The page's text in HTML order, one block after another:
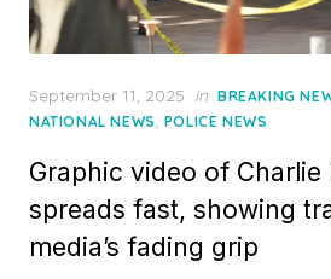
Posted
on
September 11, 2025 in BREAKING
NATIONAL NEWS, POLICE NEWS
Graphic video of Charlie
spreads fast, showing
media’s fading grip